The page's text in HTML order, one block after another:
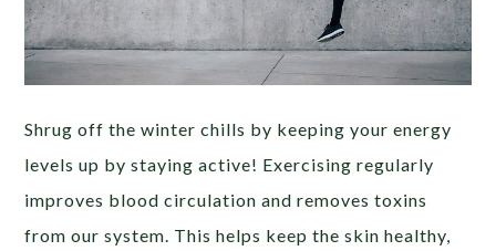
Shrug off the winter chills by keeping your energy
levels up by staying active! Exercising regularly
improves blood circulation and removes toxins
from our system. This helps keep the skin healthy,